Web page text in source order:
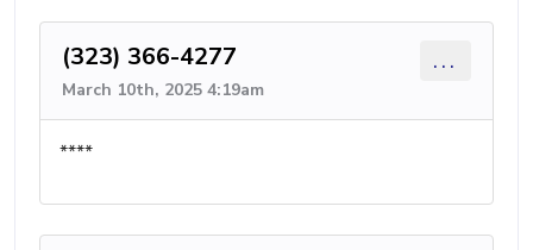
(323) 366-4277
March 10th, 2025 4:19am
...
****